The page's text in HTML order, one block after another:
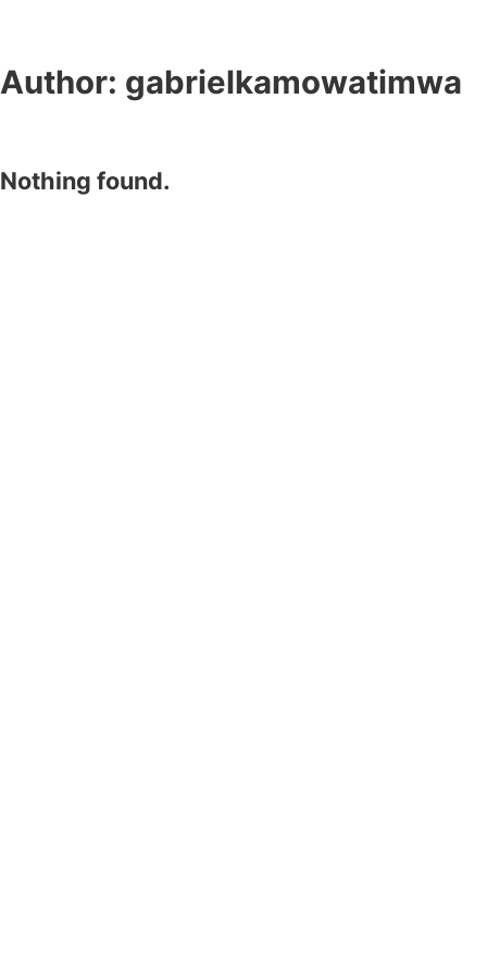
Author: gabrielkamowatimwa
Nothing found.